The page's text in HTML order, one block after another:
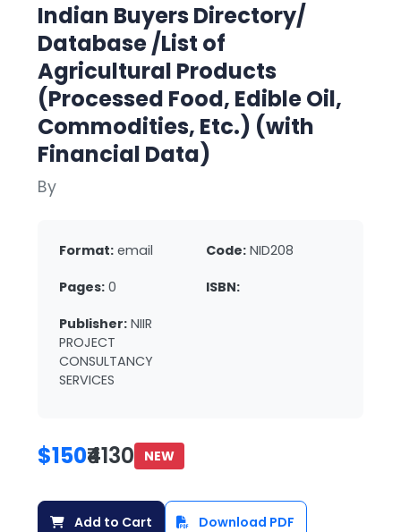
Indian Buyers Directory/
Database /List of
Agricultural Products
(Processed Food, Edible Oil,
Commodities, Etc.) (with
Financial Data)
By
Format: email Code: NID208
Pages: 0 ISBN:
Publisher: NIIR
PROJECT
CONSULTANCY
SERVICES
$150₹4130 NEW
Add to Cart Download PDF